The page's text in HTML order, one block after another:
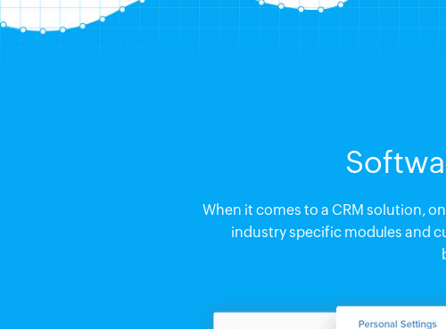
When it comes to a CRM solution,
industry specific modules and